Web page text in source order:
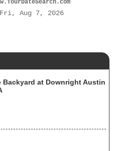
Fri, Aug 7, 2026
Backyard at Downright Austin